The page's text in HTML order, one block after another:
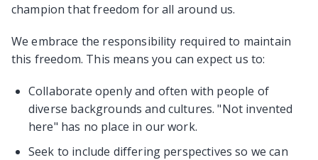
champion that freedom for all around us.
We embrace the responsibility required to maintain
this freedom. This means you can expect us to:
Collaborate openly and often with people of
diverse backgrounds and cultures. "Not invented
here" has no place in our work.
Seek to include differing perspectives so we can